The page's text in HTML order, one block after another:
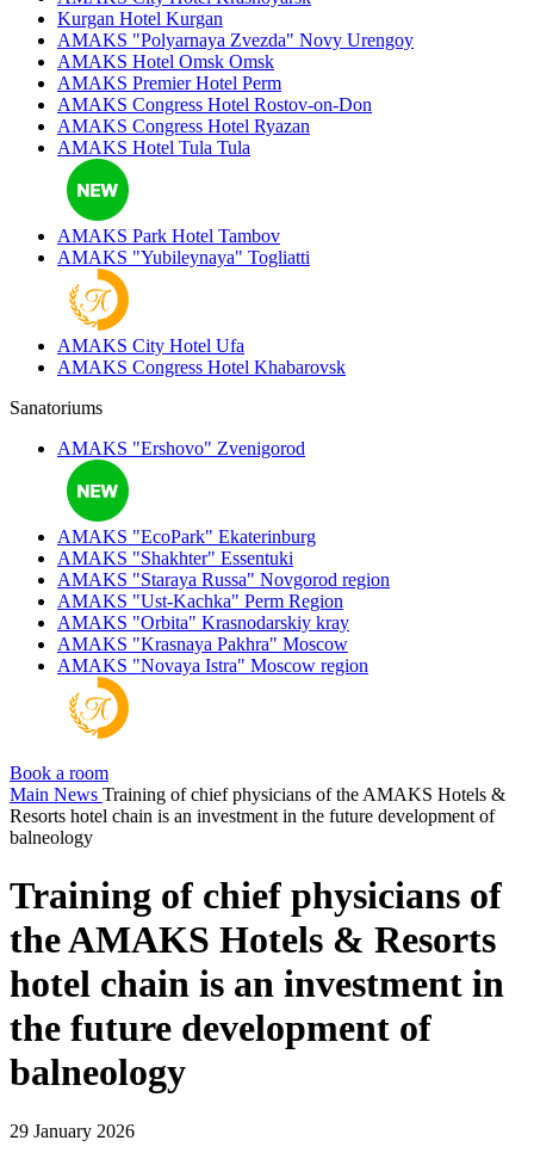
Kurgan Hotel Kurgan
AMAKS "Polyarnaya Zvezda" Novy Urengoy
AMAKS Hotel Omsk Omsk
AMAKS Premier Hotel Perm
AMAKS Congress Hotel Rostov-on-Don
AMAKS Congress Hotel Ryazan
AMAKS Hotel Tula Tula
AMAKS Park Hotel Tambov
AMAKS "Yubileynaya" Togliatti
AMAKS City Hotel Ufa
AMAKS Congress Hotel Khabarovsk
Sanatoriums
AMAKS "Ershovo" Zvenigorod
AMAKS "EcoPark" Ekaterinburg
AMAKS "Shakhter" Essentuki
AMAKS "Staraya Russa" Novgorod region
AMAKS "Ust-Kachka" Perm Region
AMAKS "Orbita" Krasnodarskiy kray
AMAKS "Krasnaya Pakhra" Moscow
AMAKS "Novaya Istra" Moscow region
Book a room
Main News Training of chief physicians of the AMAKS Hotels &
Resorts hotel chain is an investment in the future development of
balneology
Training of chief physicians of
the AMAKS Hotels & Resorts
hotel chain is an investment in
the future development of
balneology
29 January 2026